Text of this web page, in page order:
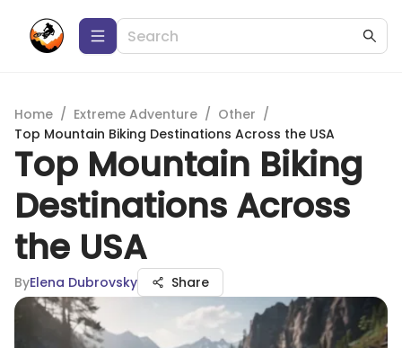
Home / Extreme Adventure / Other /
Top Mountain Biking Destinations Across the USA
Top Mountain Biking
Destinations Across
the USA
ByElena Dubrovsky Share